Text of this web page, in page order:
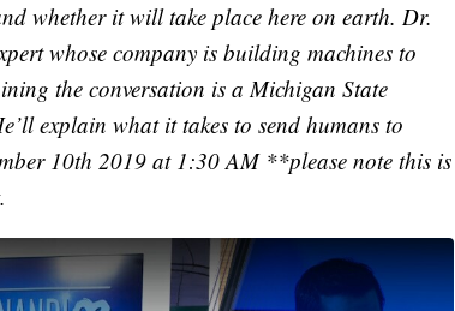
whether it will take place here on earth. Dr.
whose company is building machines to
the conversation is a Michigan State
explain what it takes to send humans to
10th 2019 at 1:30 AM **please note this is